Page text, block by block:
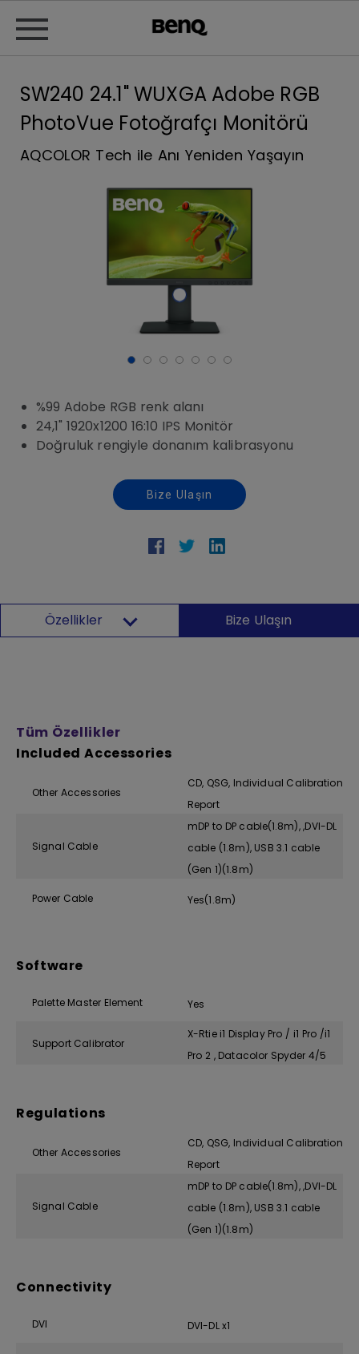
SW240 24.1" WUXGA Adobe RGB
PhotoVue Fotoğrafçı Monitörü
AQCOLOR Tech ile Anı Yeniden Yaşayın
%99 Adobe RGB renk alanı
24,1" 1920x1200 16:10 IPS Monitör
Doğruluk rengiyle donanım kalibrasyonu
Bize Ulaşın
Özellikler Bize Ulaşın
Tüm Özellikler
Included Accessories
Other Accessories
CD, QSG, Individual Calibration
Report
Signal Cable
mDP to DP cable(1.8m), ,DVI-DL
cable (1.8m), USB 3.1 cable
(Gen 1)(1.8m)
Power Cable Yes(1.8m)
Software
Palette Master Element Yes
Support Calibrator
X-Rtie i1 Display Pro / i1 Pro /i1
Pro 2 , Datacolor Spyder 4/5
Regulations
Other Accessories
CD, QSG, Individual Calibration
Report
Signal Cable
mDP to DP cable(1.8m), ,DVI-DL
cable (1.8m), USB 3.1 cable
(Gen 1)(1.8m)
Connectivity
DVI DVI-DL x1